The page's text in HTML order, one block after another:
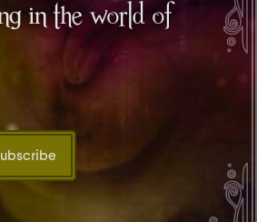
in the world of